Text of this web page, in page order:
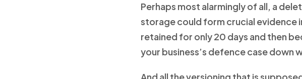
Perhaps most alarmingly of all, a
storage could form crucial evidence
retained for only 20 days and then
your business’s defence case down